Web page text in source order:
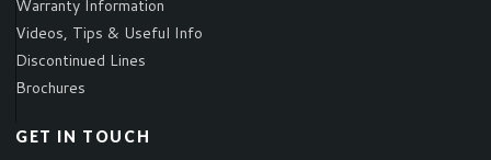
Warranty Information
Videos, Tips & Useful Info
Discontinued Lines
Brochures
GET IN TOUCH